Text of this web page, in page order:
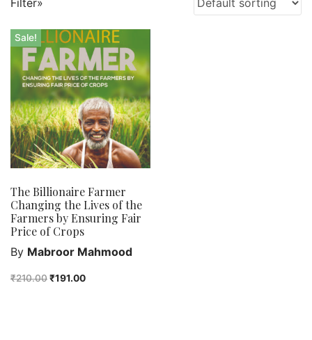
Bengali fiction
Best Sellers
Bhoutik
Biography of a city
class 3
class 4
class 5
class 7
English Handwriting
Feel good
Female astronomers
Hindi Handwriting
Filter»
Sale!
The Billionaire Farmer
Changing the Lives of the
Farmers by Ensuring Fair
Price of Crops
By Mabroor Mahmood
₹210.00₹191.00